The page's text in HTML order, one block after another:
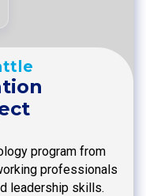
program from
professionals
leadership skills.